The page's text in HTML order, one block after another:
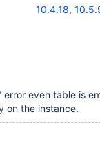
10.4.18,
error even table is
on the instance.